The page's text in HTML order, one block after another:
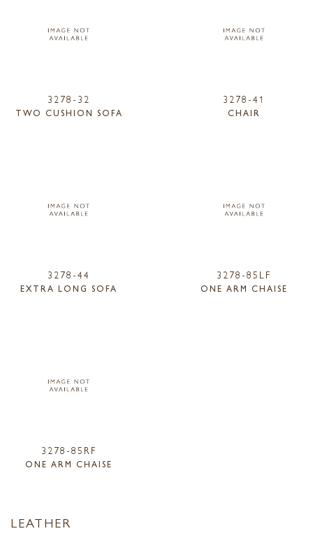
3278-32
TWO CUSHION SOFA
3278-41
CHAIR
3278-44
EXTRA LONG SOFA
3278-85LF
ONE ARM CHAISE
3278-85RF
ONE ARM CHAISE
LEATHER